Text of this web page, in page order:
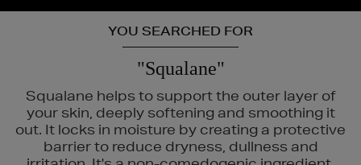
YOU SEARCHED FOR
"Squalane"
Squalane helps to support the outer layer of
your skin, deeply softening and smoothing it
out. It locks in moisture by creating a protective
barrier to reduce dryness, dullness and